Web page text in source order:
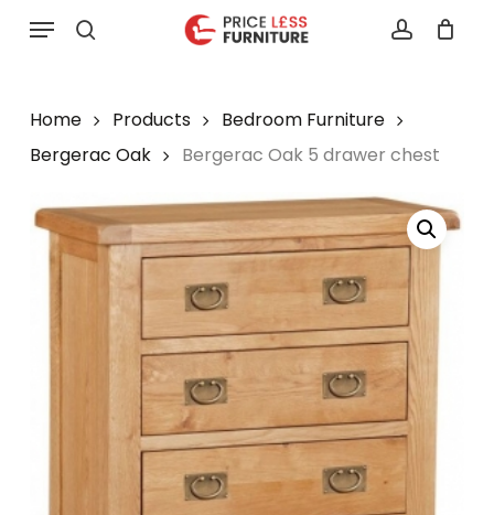
Menu
Home Products
Bedroom Furniture
Bergerac Oak
Bergerac Oak 5 drawer chest